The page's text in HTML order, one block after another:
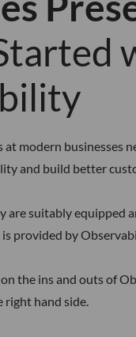
at modern businesses
and build better
are suitably equipped
provided by
the ins and outs of
right hand side.